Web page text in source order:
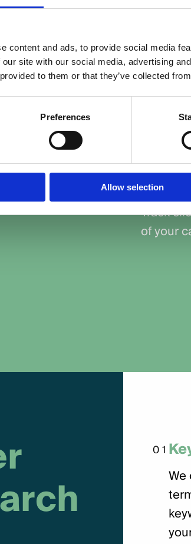
content and ads, to provide social media
site with our social media, advertising
to them or that they’ve collected
Preferences
Allow selection
advertising
pages
results, giving
who are
and smart
that your
stage of the
Gain
Set
without
Track
of your
r
arch
01